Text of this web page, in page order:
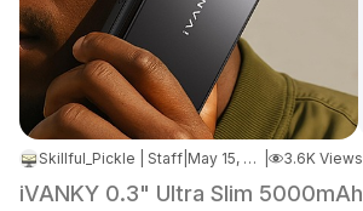
Skillful_Pickle | Staff May 15, 2026 7:29 PM 3.6K Views
iVANKY 0.3" Ultra Slim 5000mAh